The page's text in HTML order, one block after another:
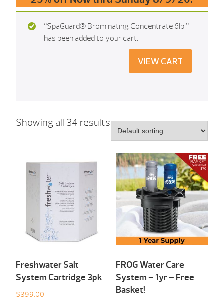
“SpaGuard® Brominating Concentrate 6Ib.”
has been added to your cart.
VIEW CART
Showing all 34 results
Freshwater Salt
System Cartridge 3pk
$399.00
FROG Water Care
System – 1yr – Free
Basket!